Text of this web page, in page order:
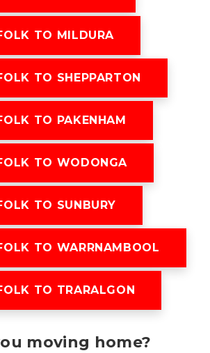
TO MILDURA
TO SHEPPARTON
TO PAKENHAM
TO WODONGA
TO SUNBURY
TO WARRNAMBOOL
TO TRARALGON
moving home?